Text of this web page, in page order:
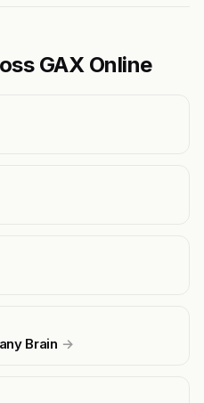
GAX Online
Brain →